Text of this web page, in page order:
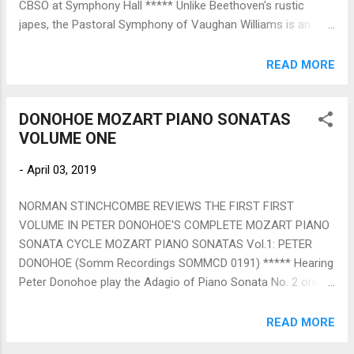
won...
CBSO at Symphony Hall ***** Unlike Beethoven's rustic
japes, the Pastoral Symphony of Vaughan Williams is an
through the prism of war (VW served as an ambulance driver
dissonance, it's a bleak elegy with few comforts. To be
convincing it needs to be performed without any hint of
account by John Wilson, whose fluid, neat beat always
direction rather than waving to the crowd. Yet, despite the
outstanding contributions of individual players, especially
wind and brass principals, empowered (and comprehensively
acknowledged) by Wilson, it was the totality of his re...
READ MORE
DONOHOE MOZART PIANO SONATAS
VOLUME ONE
- April 03, 2019
NORMAN STINCHCOMBE REVIEWS THE FIRST FIRST
VOLUME IN PETER DONOHOE'S COMPLETE MOZART PIANO
SONATA CYCLE MOZART PIANO SONATAS Vol.1: PETER
DONOHOE (Somm Recordings SOMMCD 0191) ***** Hearing
Peter Donohoe play the Adagio of Piano Sonata No. 2 one
astute booklet note about how in these sonatas we feel
READ MORE